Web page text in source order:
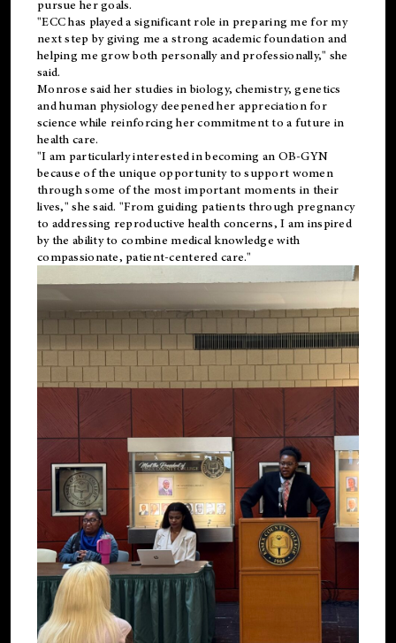
pursue her goals.
"ECC has played a significant role in preparing me for my
next step by giving me a strong academic foundation and
helping me grow both personally and professionally," she
said.
Monrose said her studies in biology, chemistry, genetics
and human physiology deepened her appreciation for
science while reinforcing her commitment to a future in
health care.
"I am particularly interested in becoming an OB-GYN
because of the unique opportunity to support women
through some of the most important moments in their
lives," she said. "From guiding patients through pregnancy
to addressing reproductive health concerns, I am inspired
by the ability to combine medical knowledge with
compassionate, patient-centered care."